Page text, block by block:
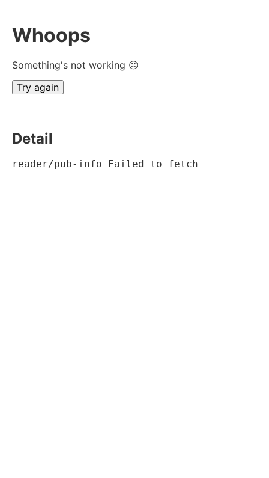
Whoops
Something's not working ☹
Try again
Detail
reader/pub-info Failed to fetch